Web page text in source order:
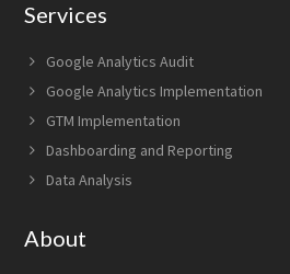
Services
Google Analytics Audit
Google Analytics Implementation
GTM Implementation
Dashboarding and Reporting
Data Analysis
About